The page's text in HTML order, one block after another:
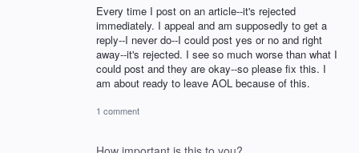
Every time I post on an article--it's rejected
immediately. I appeal and am supposedly to get a
reply--I never do--I could post yes or no and right
away--it's rejected. I see so much worse than what I
could post and they are okay--so please fix this. I
am about ready to leave AOL because of this.
1 comment